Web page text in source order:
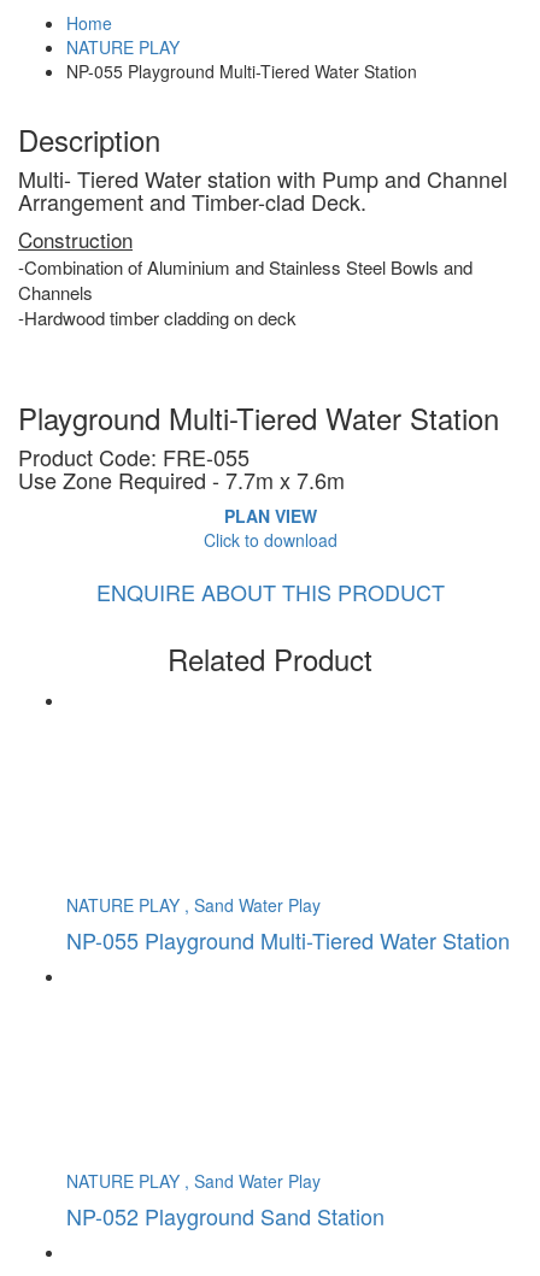
Home
NATURE PLAY
NP-055 Playground Multi-Tiered Water Station
Description
Multi- Tiered Water station with Pump and Channel
Arrangement and Timber-clad Deck.
Construction
-Combination of Aluminium and Stainless Steel Bowls and
Channels
-Hardwoodtimber cladding on deck
Playground Multi-Tiered Water Station
Product Code: FRE-055
Use Zone Required - 7.7m x 7.6m
PLAN VIEW
Click to download
ENQUIRE ABOUT THIS PRODUCT
Related Product
NATURE PLAY , Sand Water Play
NP-055 Playground Multi-Tiered Water Station
NATURE PLAY , Sand Water Play
NP-052 Playground Sand Station